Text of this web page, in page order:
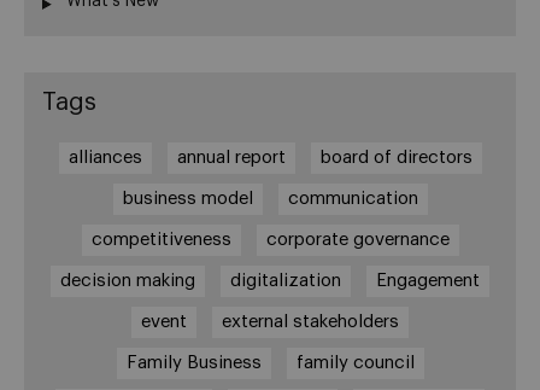
Tags
alliances annual report board of directors
business model communication
competitiveness corporate governance
decision making digitalization Engagement
event external stakeholders
Family Business family council